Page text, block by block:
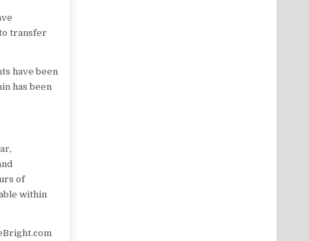
transfer
have been
has been
of
within